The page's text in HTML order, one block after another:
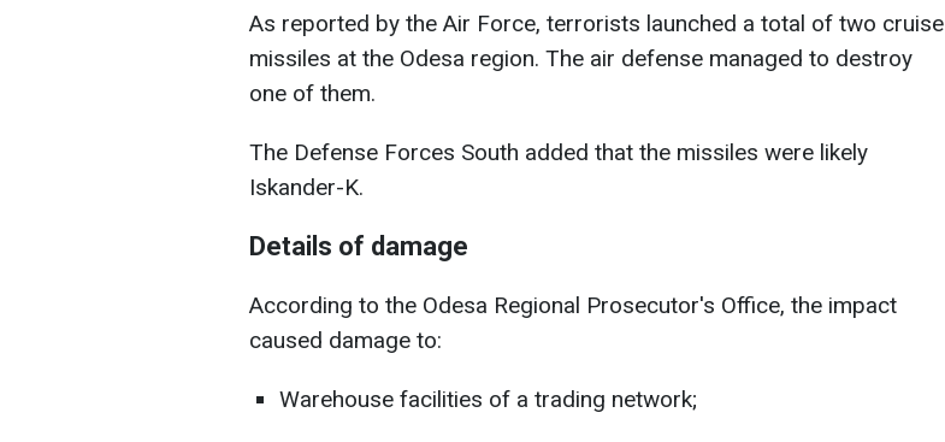
As reported by the Air Force, terrorists launched a total of two cruise
missiles at the Odesa region. The air defense managed to destroy
one of them.
The Defense Forces South added that the missiles were likely
Iskander-K.
Details of damage
According to the Odesa Regional Prosecutor's Office, the impact
caused damage to:
Warehouse facilities of a trading network;